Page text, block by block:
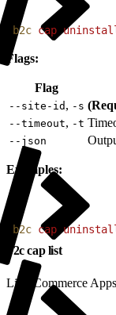
b2c cap
Flags:
Flag
--site-id , -s
--timeout, -t
--json
Examples:
b2c cap
b2c cap list
Lists Commerce